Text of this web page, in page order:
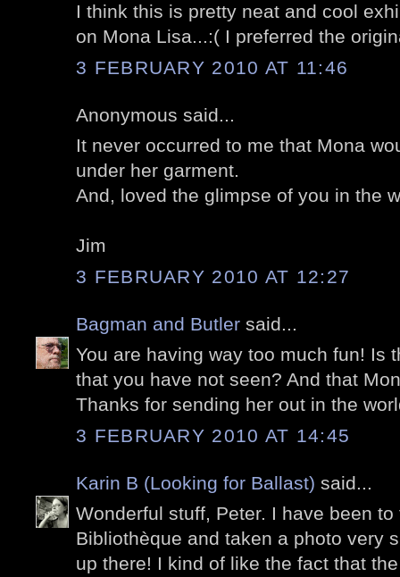
I think this is pretty neat and cool
on Mona Lisa...:( I preferred the
3 FEBRUARY 2010 AT 11:46
Anonymous said...
It never occurred to me that Mona
under her garment.
And, loved the glimpse of you in the
Jim
3 FEBRUARY 2010 AT 12:27
Bagman and Butler said...
You are having way too much fun! Is
that you have not seen? And that
Thanks for sending her out in the
3 FEBRUARY 2010 AT 14:45
Karin B (Looking for Ballast) said...
Wonderful stuff, Peter. I have been
Bibliothèque and taken a photo very
up there! I kind of like the fact that